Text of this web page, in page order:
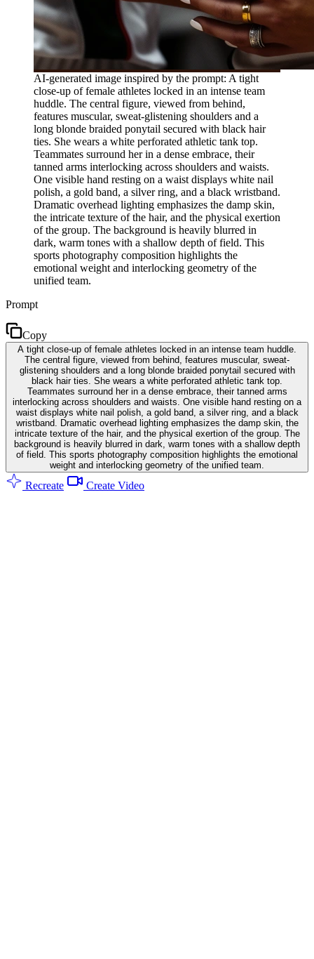
AI-generated image inspired by the prompt: A tight
close-up of female athletes locked in an intense team
huddle. The central figure, viewed from behind,
features muscular, sweat-glistening shoulders and a
long blonde braided ponytail secured with black hair
ties. She wears a white perforated athletic tank top.
Teammates surround her in a dense embrace, their
tanned arms interlocking across shoulders and waists.
One visible hand resting on a waist displays white nail
polish, a gold band, a silver ring, and a black wristband.
Dramatic overhead lighting emphasizes the damp skin,
the intricate texture of the hair, and the physical exertion
of the group. The background is heavily blurred in
dark, warm tones with a shallow depth of field. This
sports photography composition highlights the
emotional weight and interlocking geometry of the
unified team.
Prompt
Copy
A tight close-up of female athletes locked in an intense team huddle.
The central figure, viewed from behind, features muscular, sweat-
glistening shoulders and a long blonde braided ponytail secured with
black hair ties. She wears a white perforated athletic tank top.
Teammates surround her in a dense embrace, their tanned arms
interlocking across shoulders and waists. One visible hand resting on a
waist displays white nail polish, a gold band, a silver ring, and a black
wristband. Dramatic overhead lighting emphasizes the damp skin, the
intricate texture of the hair, and the physical exertion of the group. The
background is heavily blurred in dark, warm tones with a shallow depth
of field. This sports photography composition highlights the emotional
weight and interlocking geometry of the unified team.
Recreate Create Video